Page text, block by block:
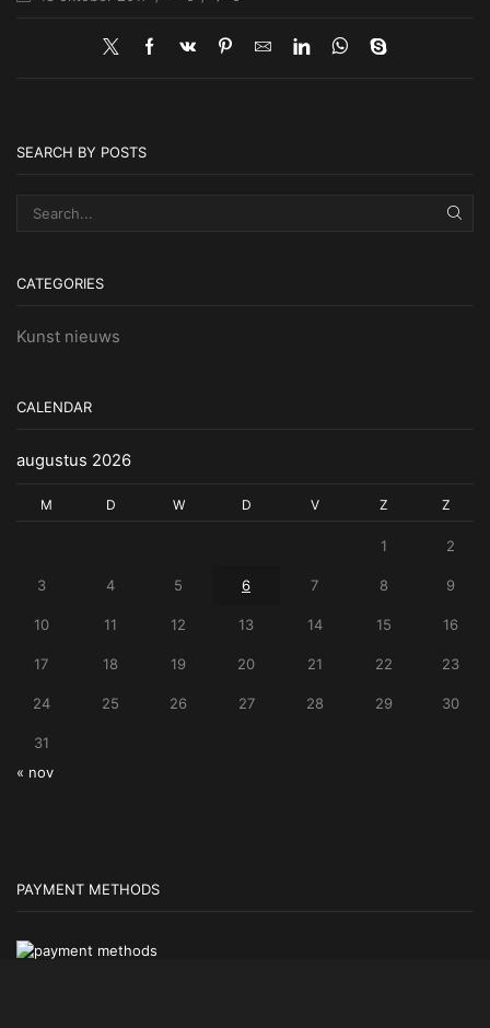
SEARCH BY POSTS
CATEGORIES
Kunst nieuws
CALENDAR
augustus 2026
M D W D V Z Z
1 2
3 4 5 6 7 8 9
10 11 12 13 14 15 16
17 18 19 20 21 22 23
24 25 26 27 28 29 30
31
« nov
PAYMENT METHODS